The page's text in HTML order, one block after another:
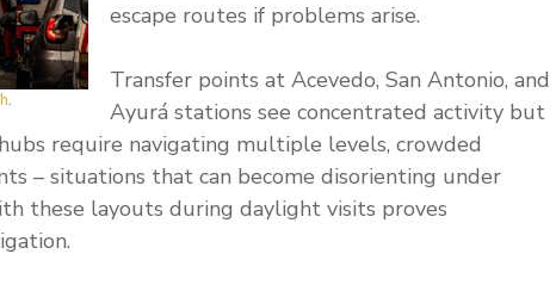
.
escape routes if problems arise.
Transfer points at Acevedo, San Antonio, and
Ayurá stations see concentrated activity but
require navigating multiple levels, crowded
– situations that can become disorienting under
these layouts during daylight visits proves